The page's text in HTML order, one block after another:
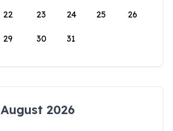
22 23 24 25 26
29 30 31
August 2026